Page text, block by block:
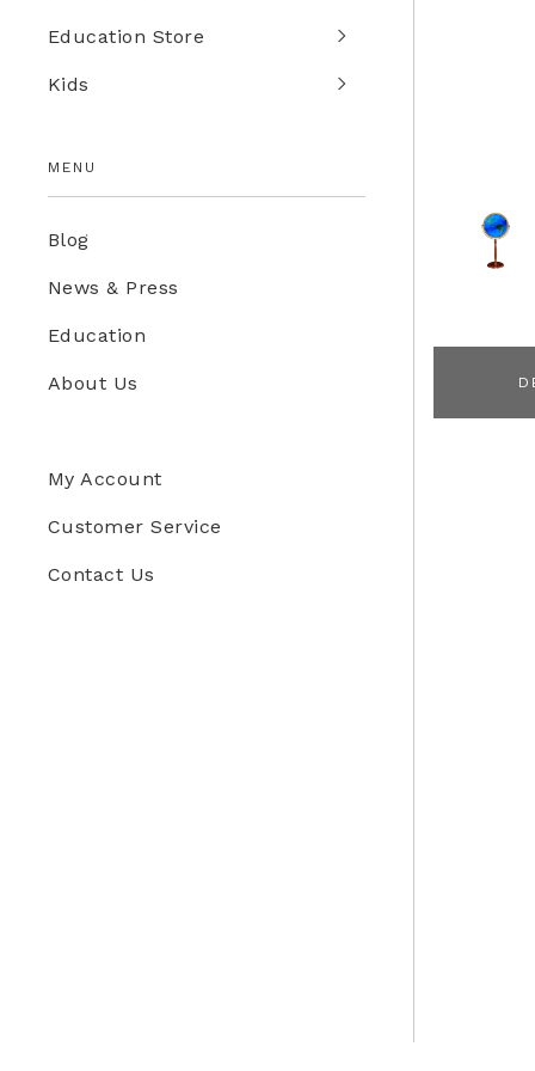
Education Store
Kids
MENU
Blog
News & Press
Education
About Us
My Account
Customer Service
Contact Us